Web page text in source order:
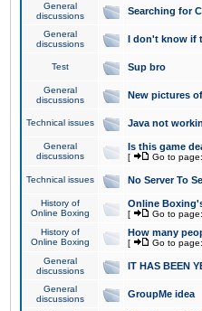
General
discussions
Searching for
General
discussions
I don't know if
Test Sup bro
General
discussions
New pictures
Technical issues Java not
General
discussions
Is this game
[ Go to page:
Technical issues No Server To
History of
Online Boxing
Online
[ Go to page:
History of
Online Boxing
How many
[ Go to page:
General
discussions
IT HAS BEEN
General
discussions
GroupMe idea